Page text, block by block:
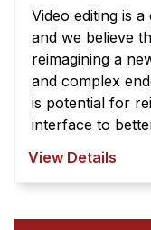
Video editing is
and we believe
reimagining a new v Video editing is a
and complex
is potential for
interface to
View Details